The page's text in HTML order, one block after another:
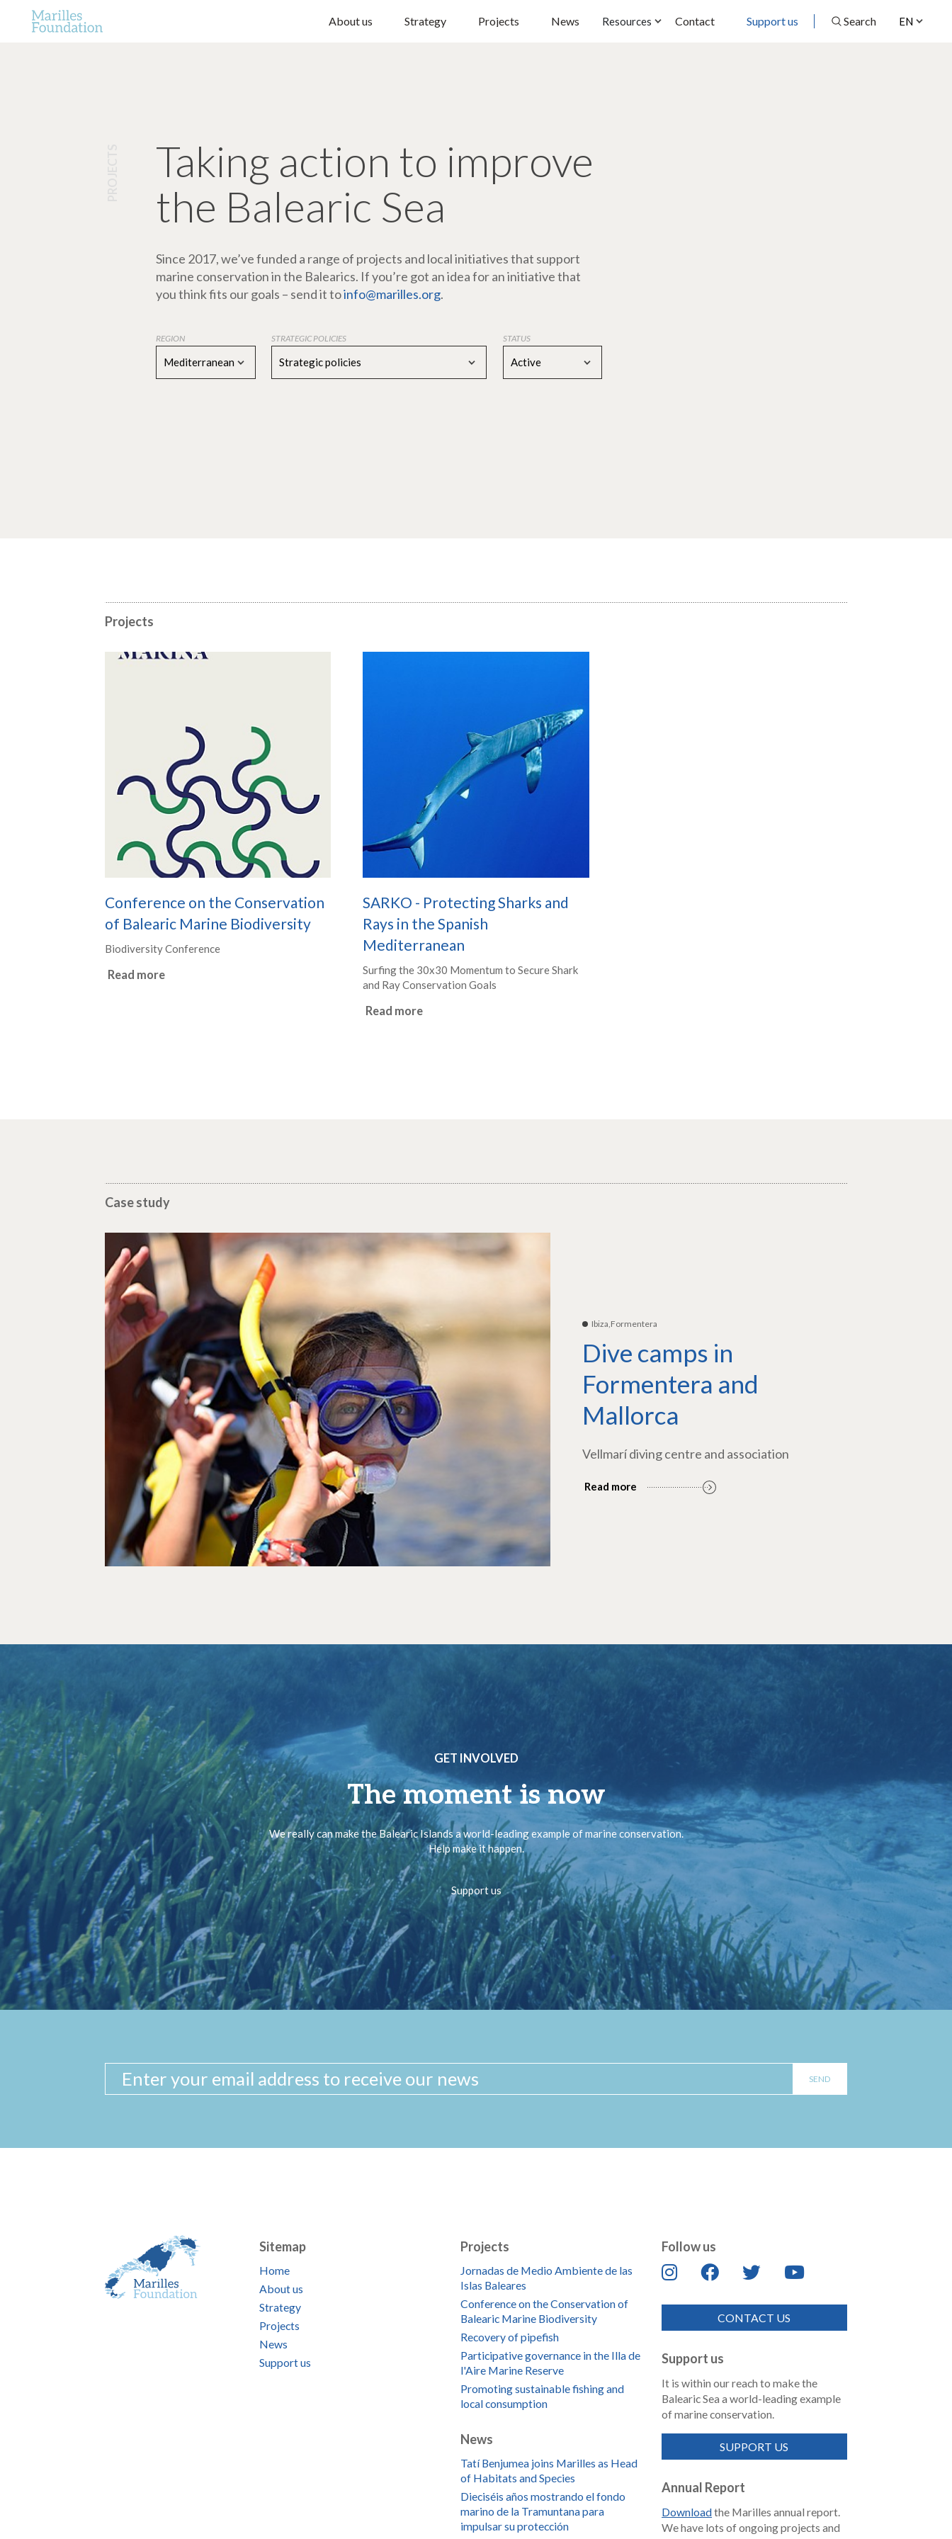
EN
About us Strategy Projects News Resources Contact Support us Search
Taking action to improve
the Balearic Sea
Since 2017, we’ve funded a range of projects and local initiatives that support
marine conservation in the Balearics. If you’re got an idea for an initiative that
you think fits our goals – send it toinfo@marilles.org.
REGION
Mediterranean
STRATEGIC POLICIES
Strategic policies
STATUS
Active
Projects
Conference on the Conservation
of Balearic Marine Biodiversity
Biodiversity Conference
Read more
SARKO - Protecting Sharks and
Rays in the Spanish
Mediterranean
Surfing the 30x30 Momentum to Secure Shark
and Ray Conservation Goals
Read more
Case study
Ibiza,Formentera
Dive camps in
Formentera and
Mallorca
Vellmarí diving centre and association
Read more
GET INVOLVED
The moment is now
We really can make the Balearic Islands a world-leading example of marine conservation.
Help make it happen.
Support us
Sitemap
Home
About us
Strategy
Projects
News
Support us
Projects
Jornadas de Medio Ambiente de las
Islas Baleares
Conference on the Conservation of
Balearic Marine Biodiversity
Recovery of pipefish
Participative governance in the Illa de
l'Aire Marine Reserve
Promoting sustainable fishing and
local consumption
News
Tatí Benjumea joins Marilles as Head
of Habitats and Species
Dieciséis años mostrando el fondo
marino de la Tramuntana para
impulsar su protección
Follow us
CONTACT US
Support us
It is within our reach to make the
Balearic Sea a world-leading example
of marine conservation.
SUPPORT US
Annual Report
Downloadthe Marilles annual report.
We have lots of ongoing projects and